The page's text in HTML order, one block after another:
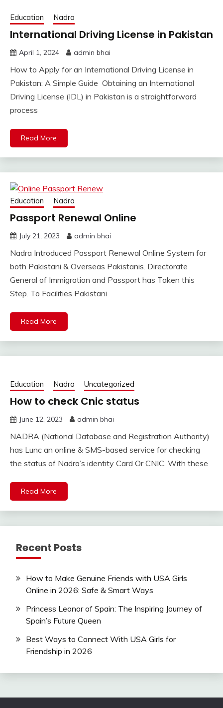
Education Nadra
International Driving License in Pakistan
April 1, 2024 admin bhai
How to Apply for an International Driving License in
Pakistan: A Simple Guide Obtaining an International
Driving License (IDL) in Pakistan is a straightforward
process
Read More
Education Nadra
Passport Renewal Online
July 21, 2023 admin bhai
Nadra Introduced Passport Renewal Online System for
both Pakistani & Overseas Pakistanis. Directorate
General of Immigration and Passport has Taken this
Step. To Facilities Pakistani
Read More
Education Nadra Uncategorized
How to check Cnic status
June 12, 2023 admin bhai
NADRA (National Database and Registration Authority)
has Lunc an online & SMS-based service for checking
the status of Nadra’s identity Card Or CNIC. With these
Read More
Recent Posts
How to Make Genuine Friends with USA Girls
Online in 2026: Safe & Smart Ways
Princess Leonor of Spain: The Inspiring Journey of
Spain’s Future Queen
Best Ways to Connect With USA Girls for
Friendship in 2026